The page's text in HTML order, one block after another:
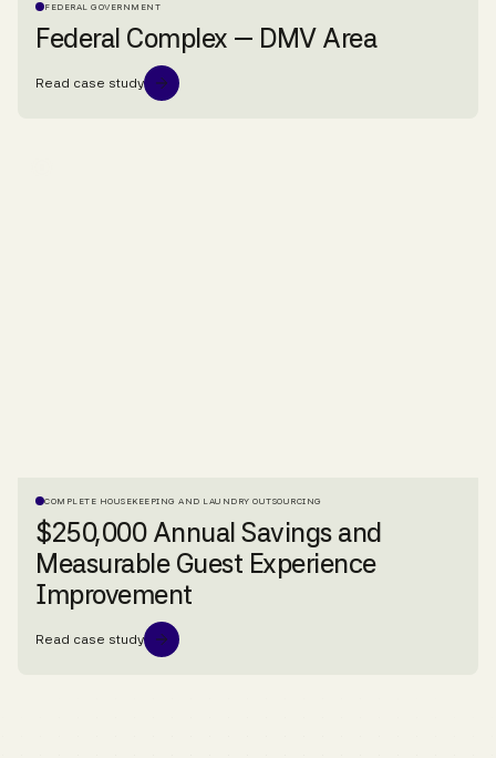
FEDERAL GOVERNMENT
Federal Complex — DMV Area
Read case study
COMPLETE HOUSEKEEPING AND LAUNDRY OUTSOURCING
$250,000 Annual Savings and
Measurable Guest Experience
Improvement
Read case study